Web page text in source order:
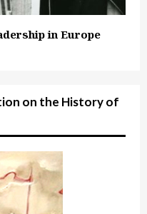
in Europe
on the History of